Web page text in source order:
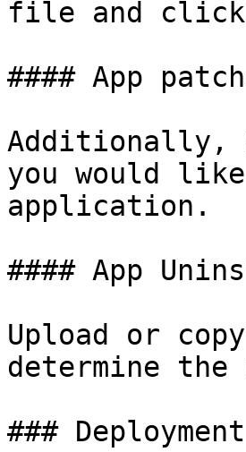
file and click
#### App
Additionally,
you would
application.
#### App
Upload or
determine
###